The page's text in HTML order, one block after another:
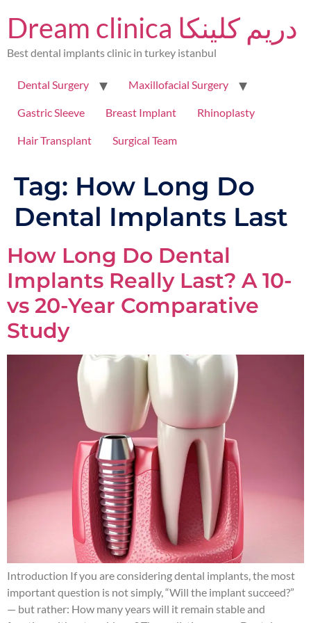
Dream clinica دريم كلينكا
Best dental implants clinic in turkey istanbul
Dental Surgery Maxillofacial Surgery
Gastric Sleeve Breast Implant Rhinoplasty
Hair Transplant Surgical Team
Tag: How Long Do
Dental Implants Last
How Long Do Dental
Implants Really Last? A 10-
vs 20-Year Comparative
Study
Introduction If you are considering dental implants, the most
important question is not simply, “Will the implant succeed?”
— but rather: How many years will it remain stable and